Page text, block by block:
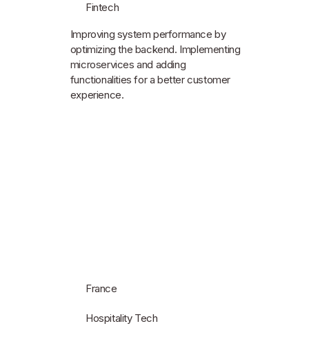
Fintech
Improving system performance by
optimizing the backend. Implementing
microservices and adding
functionalities for a better customer
experience.
France
Hospitality Tech